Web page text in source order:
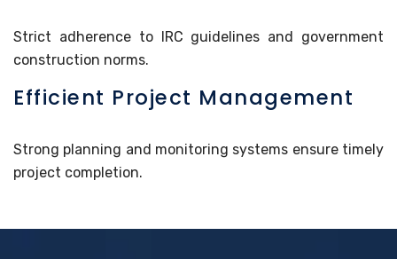
Strict adherence to IRC guidelines and government
construction norms.
Efficient Project Management
Strong planning and monitoring systems ensure timely
project completion.